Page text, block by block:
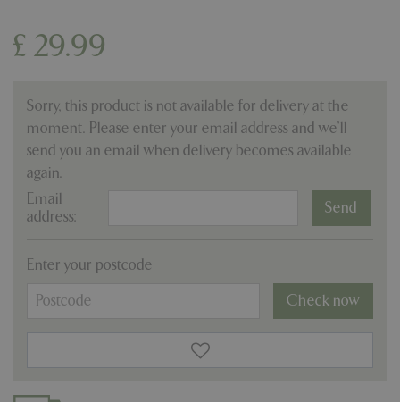
£ 29.99
Sorry, this product is not available for delivery at the
moment. Please enter your email address and we’ll
send you an email when delivery becomes available
again.
Email
address:
Enter your postcode
Check now